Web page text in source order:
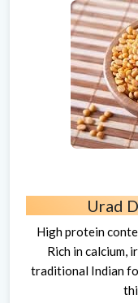
Urad
High protein
Rich in calcium,
traditional Indian